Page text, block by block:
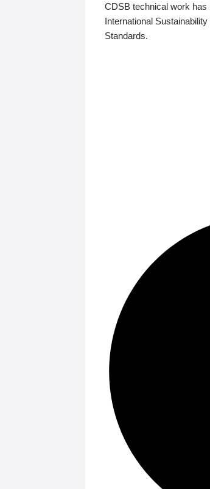
CDSB technical work has
International
Standards.